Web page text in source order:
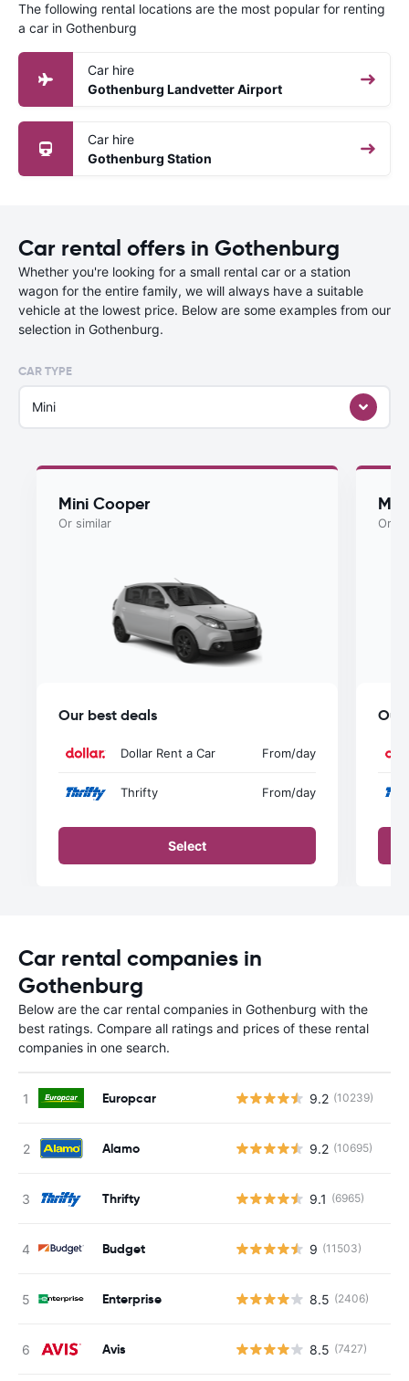
The following rental locations are the most popular for renting
a car in Gothenburg
Car hire
Gothenburg Landvetter Airport
Car hire
Gothenburg Station
Car rental offers in Gothenburg
Whether you're looking for a small rental car or a station
wagon for the entire family, we will always have a suitable
vehicle at the lowest price. Below are some examples from our
selection in Gothenburg.
CAR TYPE
Mini
Mini Cooper
Or similar
Our best deals
Dollar Rent a Car From/day
Thrifty From/day
Select
Or
Our
Car rental companies in
Gothenburg
Below are the car rental companies in Gothenburg with the
best ratings. Compare all ratings and prices of these rental
companies in one search.
Europcar 9.2 (10239)
Alamo 9.2 (10695)
Thrifty 9.1 (6965)
Budget 9 (11503)
Enterprise 8.5 (2406)
Avis 8.5 (7427)